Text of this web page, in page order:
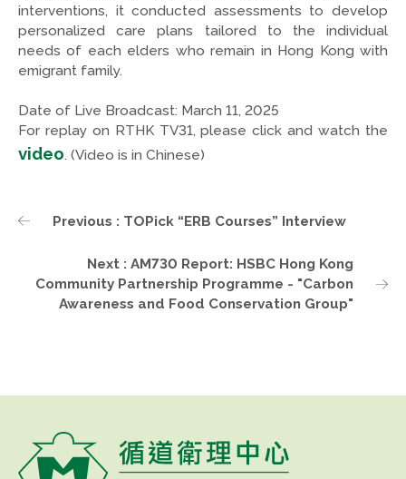
interventions, it conducted assessments to develop
personalized care plans tailored to the individual
needs of each elders who remain in Hong Kong with
emigrant family.
Date of Live Broadcast: March 11, 2025
For replay on RTHK TV31, please click and watch the
video. (Video is in Chinese)
Previous : TOPick “ERB Courses” Interview
Next : AM730 Report: HSBC Hong Kong
Community Partnership Programme - "Carbon
Awareness and Food Conservation Group"